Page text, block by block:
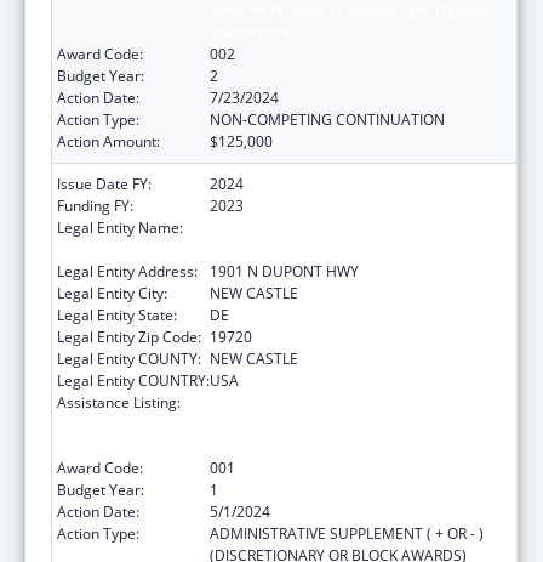
Award Code:
002
Budget Year:
2
Action Date:
7/23/2024
Action Type:
NON-COMPETING CONTINUATION
Action Amount:
$125,000
Issue Date FY:
2024
Funding FY:
2023
Legal Entity Name:
Legal Entity Address:
1901 N DUPONT HWY
Legal Entity City:
NEW CASTLE
Legal Entity State:
DE
Legal Entity Zip Code: 19720
Legal Entity COUNTY: NEW CASTLE
Legal Entity COUNTRY:USA
Assistance Listing:
Award Code:
001
Budget Year:
1
Action Date:
5/1/2024
Action Type:
ADMINISTRATIVE SUPPLEMENT ( + OR - )
(DISCRETIONARY OR BLOCK AWARDS)